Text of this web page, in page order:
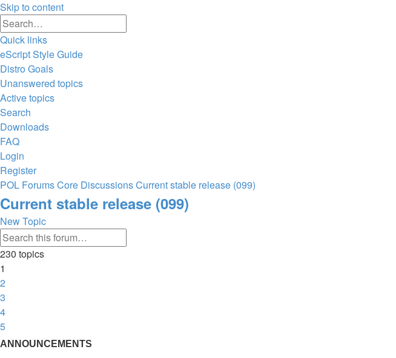
Skip to content
Quick links
eScript Style Guide
Distro Goals
Unanswered topics
Active topics
Search
Downloads
FAQ
Login
Register
POL ForumsCore DiscussionsCurrent stable release (099)
Search
Current stable release (099)
New Topic
230 topics
1
2
3
4
5
Next
ANNOUNCEMENTS